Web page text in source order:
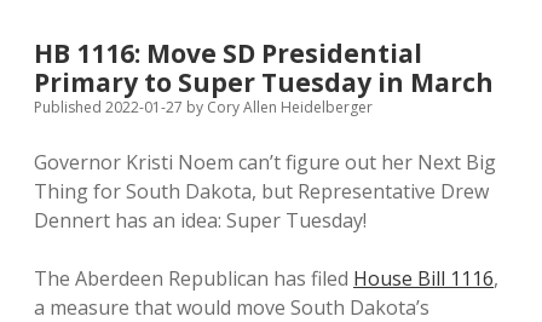
Policies open
dropdown
menu
Comments: Moderation and Anonymity
Contact
HB 1116: Move SD Presidential
Primary to Super Tuesday in March
Published 2022-01-27 by Cory Allen Heidelberger
Governor Kristi Noem can’t figure out her Next Big
Thing for South Dakota, but Representative Drew
Dennert has an idea: Super Tuesday!
The Aberdeen Republican has filed House Bill 1116,
a measure that would move South Dakota’s